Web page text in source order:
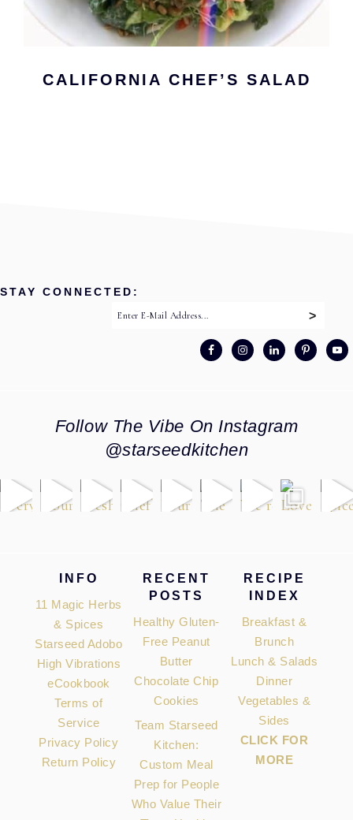
CALIFORNIA CHEF’S SALAD
STAY CONNECTED:
Follow The Vibe On Instagram
@starseedkitchen
FooterINFO
11 Magic Herbs
& Spices
Starseed Adobo
High Vibrations
eCookbook
Terms of
Service
Privacy Policy
Return Policy
RECENT
POSTS
Healthy Gluten-
Free Peanut
Butter
Chocolate Chip
Cookies
Team Starseed
Kitchen:
Custom Meal
Prep for People
Who Value Their
RECIPE
INDEX
Breakfast &
Brunch
Lunch & Salads
Dinner
Vegetables &
Sides
CLICK FOR
MORE